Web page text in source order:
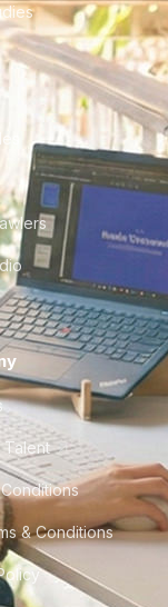
Talent
& Conditions